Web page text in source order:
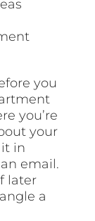
you
you’re
your
it in
email.
later
a